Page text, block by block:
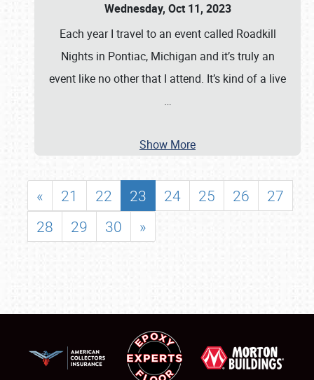
Wednesday, Oct 11, 2023
Each year I travel to an event called Roadkill
Nights in Pontiac, Michigan and it’s truly an
event like no other that I attend. It’s kind of a live
…
Show More
« 21 22 23 24 25 26
27
28
29 30 »